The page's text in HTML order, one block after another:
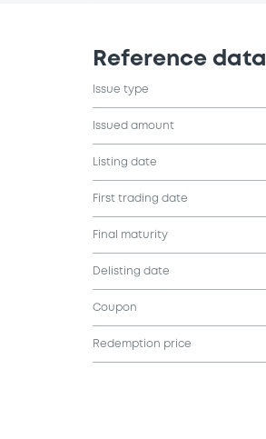
Reference data
Issue type
Issued amount
Listing date
First trading date
Final maturity
Delisting date
Coupon
Redemption price